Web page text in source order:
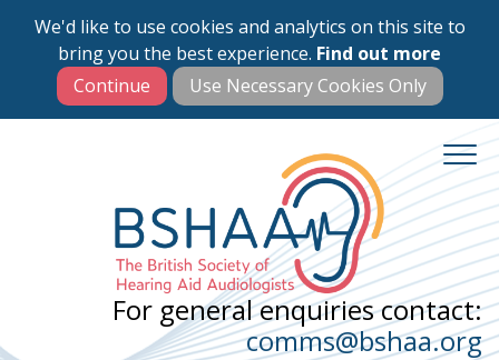
We'd like to use cookies and analytics on this site to
bring you the best experience. Find out more
Skip
main
content
For general enquiries contact:
comms@bshaa.org